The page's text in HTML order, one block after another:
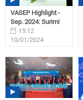
VASEP Highlight -
Sep. 2024: Surimi
15:12
10/01/2024